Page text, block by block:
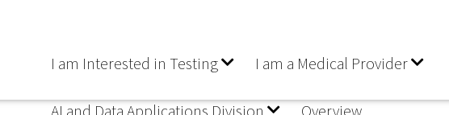
I am Interested in Testing I am a Medical Provider
AI and Data Applications Division Overview